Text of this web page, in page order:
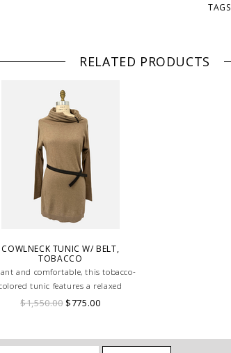
TAGS
RELATED PRODUCTS
COWLNECK TUNIC W/ BELT,
TOBACCO
and comfortable, this tobacco-
tunic features a relaxed
and a matching belt, creating
$1,550.00$775.00